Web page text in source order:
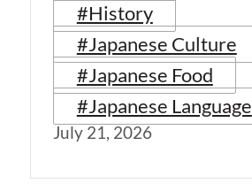
#History
#Japanese Culture
#Japanese Food
#Japanese Language
July 21, 2026